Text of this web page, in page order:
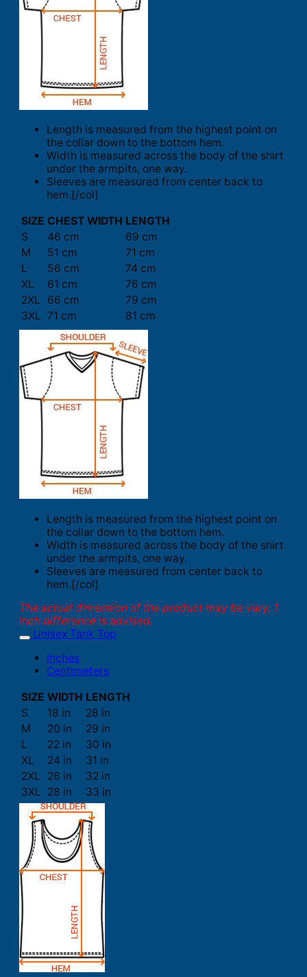
Length is measured from the highest point on
the collar down to the bottom hem.
Width is measured across the body of the shirt
under the armpits, one way.
Sleeves are measured from center back to
hem.[/col]
SIZE CHEST WIDTH LENGTH
S
46 cm
69 cm
M
51 cm
71 cm
L
56 cm
74 cm
XL
61 cm
76 cm
2XL
66 cm
79 cm
3XL 71 cm 81 cm
Length is measured from the highest point on
the collar down to the bottom hem.
Width is measured across the body of the shirt
under the armpits, one way.
Sleeves are measured from center back to
hem.[/col]
The actual dimension of the product may be vary. 1
inch difference is advised.
Unisex Tank Top
Inches
Centimeters
SIZE WIDTH LENGTH
S
18 in
28 in
M
20 in
29 in
L
22 in
30 in
XL
24 in
31 in
2XL
26 in
32 in
3XL 28 in 33 in